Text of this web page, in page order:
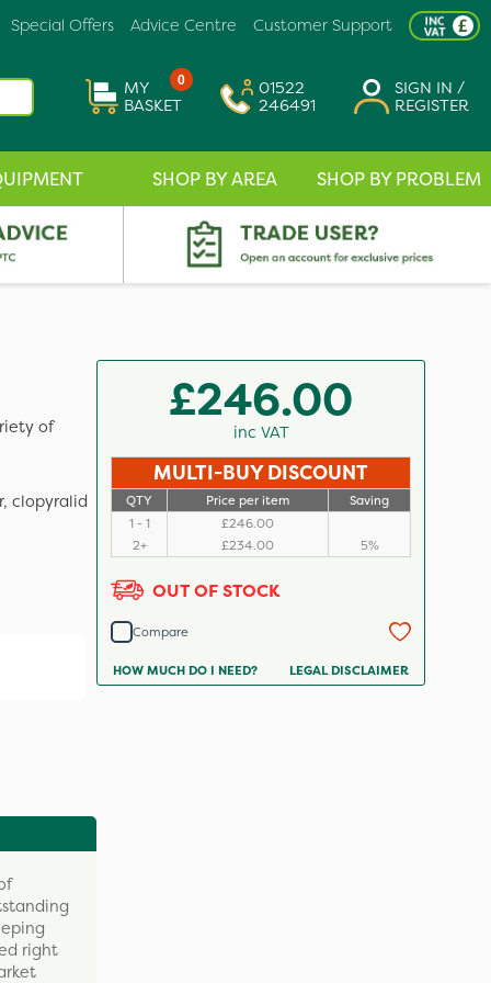
Customer Support
Advice Centre
Special Offers
0
MY
BASKET
01522
246491
SIGN IN /
REGISTER
SHOP BY AREA SHOP BY PROBLEM
of
clopyralid
right
£246.00
inc VAT
MULTI-BUY DISCOUNT
QTY Price per item
Saving
1 - 1
£246.00
2+
£234.00 5%
OUT OF STOCK
Compare
HOW MUCH DO I NEED? LEGAL DISCLAIMER